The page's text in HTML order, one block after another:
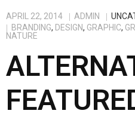
APRIL 22, 2014 ADMIN
BRANDING, DESIGN, GRAPHIC,
NATURE